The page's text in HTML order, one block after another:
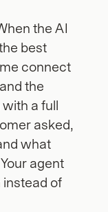
the AI
best
connect
the
a full
asked,
what
agent
of